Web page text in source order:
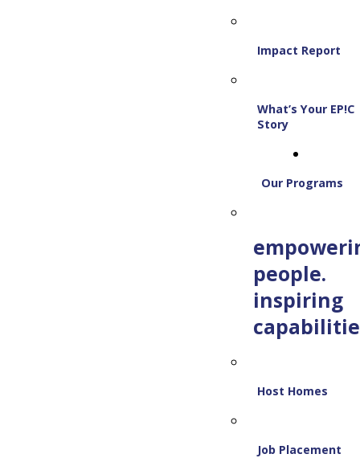
Impact Report
What’s Your EP!C
Story
Our Programs
people.
inspiring
Host Homes
Job Placement